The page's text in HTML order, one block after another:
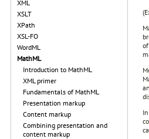
XML
XSLT
XPath
XSL-FO
WordML
MathML
Introduction to MathML
XML primer
Fundamentals of MathML
Presentation markup
Content markup
Combining presentation and
content markup